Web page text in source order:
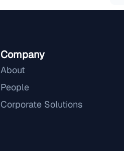
Company
About
People
Corporate Solutions